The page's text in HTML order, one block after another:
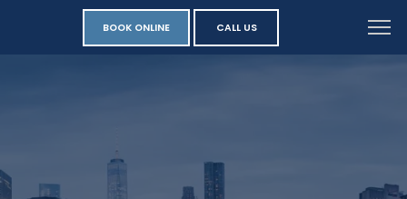
BOOK ONLINE CALL US